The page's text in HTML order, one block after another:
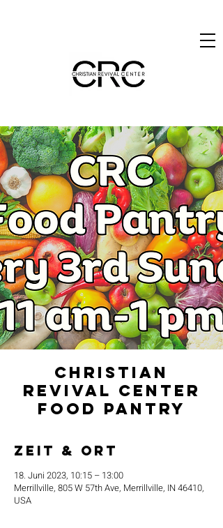
Christian
Revival Center
Food Pantry
Zeit & Ort
18. Juni 2023, 10:15 – 13:00
Merrillville, 805 W 57th Ave, Merrillville, IN 46410,
USA